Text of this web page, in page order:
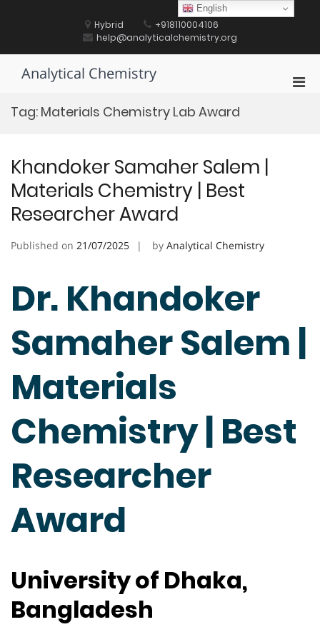
Hybrid
+918110004106
help@analyticalchemistry.org
Analytical Chemistry
Tag: Materials Chemistry Lab Award
Khandoker Samaher Salem |
Materials Chemistry | Best
Researcher Award
Published on 21/07/2025 by Analytical Chemistry
Dr. Khandoker
Samaher Salem |
Materials
Chemistry | Best
Researcher
Award
University of Dhaka,
Bangladesh
English